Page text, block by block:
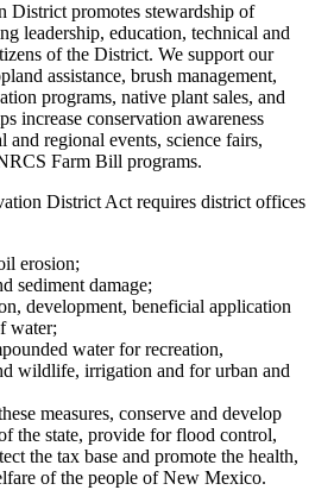
District promotes stewardship of
leadership, education, technical and
of the District. We support our
assistance, brush management,
programs, native plant sales, and
increase conservation awareness
regional events, science fairs,
Farm Bill programs.
District Act requires district offices
erosion;
sediment damage;
development, beneficial application
water;
water for recreation,
wildlife, irrigation and for urban and
measures, conserve and develop
the state, provide for flood control,
the tax base and promote the health,
of the people of New Mexico.